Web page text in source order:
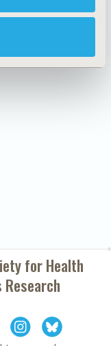
forHealth
Research